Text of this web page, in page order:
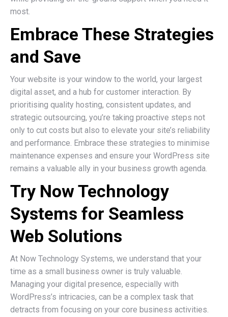
most.
Embrace These Strategies
and Save
Your website is your window to the world, your largest
digital asset, and a hub for customer interaction. By
prioritising quality hosting, consistent updates, and
strategic outsourcing, you’re taking proactive steps not
only to cut costs but also to elevate your site’s reliability
and performance. Embrace these strategies to minimise
maintenance expenses and ensure your WordPress site
remains a valuable ally in your business growth agenda.
Try Now Technology
Systems for Seamless
Web Solutions
At Now Technology Systems, we understand that your
time as a small business owner is truly valuable.
Managing your digital presence, especially with
WordPress’s intricacies, can be a complex task that
detracts from focusing on your core business activities.